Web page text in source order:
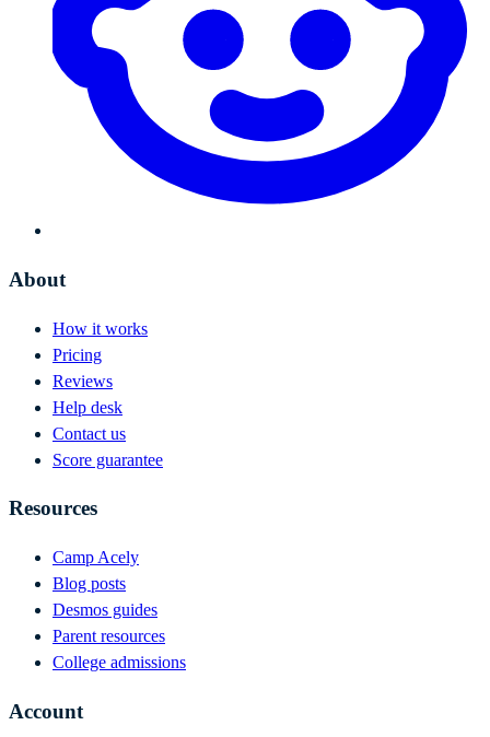
About
How it works
Pricing
Reviews
Help desk
Contact us
Score guarantee
Resources
Camp Acely
Blog posts
Desmos guides
Parent resources
College admissions
Account